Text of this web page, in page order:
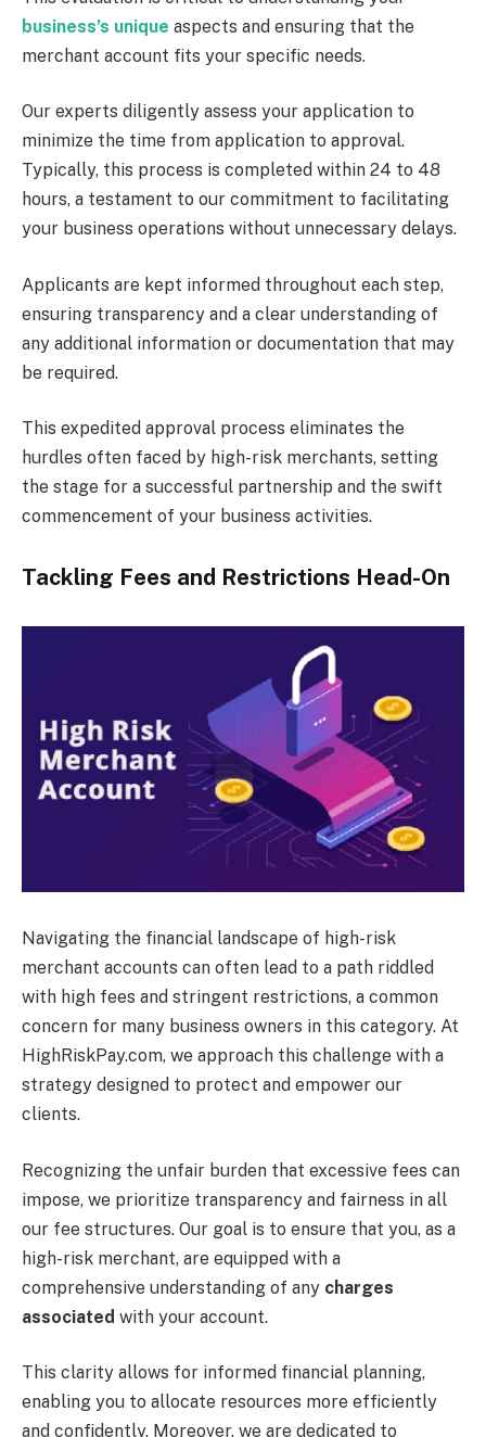
business’s unique aspects and ensuring that the
merchant account fits your specific needs.
Our experts diligently assess your application to
minimize the time from application to approval.
Typically, this process is completed within 24 to 48
hours, a testament to our commitment to facilitating
your business operations without unnecessary delays.
Applicants are kept informed throughout each step,
ensuring transparency and a clear understanding of
any additional information or documentation that may
be required.
This expedited approval process eliminates the
hurdles often faced by high-risk merchants, setting
the stage for a successful partnership and the swift
commencement of your business activities.
Tackling Fees and Restrictions Head-On
Navigating the financial landscape of high-risk
merchant accounts can often lead to a path riddled
with high fees and stringent restrictions, a common
concern for many business owners in this category. At
HighRiskPay.com, we approach this challenge with a
strategy designed to protect and empower our
clients.
Recognizing the unfair burden that excessive fees can
impose, we prioritize transparency and fairness in all
our fee structures. Our goal is to ensure that you, as a
high-risk merchant, are equipped with a
comprehensive understanding of any charges
associated with your account.
This clarity allows for informed financial planning,
enabling you to allocate resources more efficiently
and confidently. Moreover, we are dedicated to